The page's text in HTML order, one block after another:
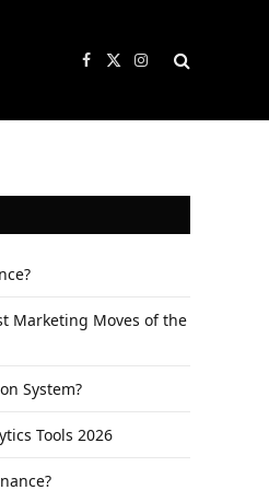
Facebook
X
Instagram
Marketing Moves of the
System?
Tools 2026